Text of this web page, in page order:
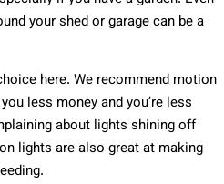
your shed or garage can be a
here. We recommend motion
less money and you’re less
about lights shining off
lights are also great at making